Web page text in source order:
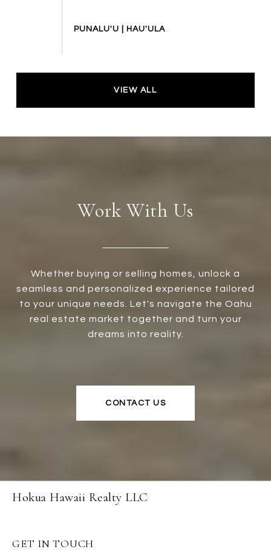
PUNALU'U | HAU'ULA
VIEW ALL
Work With Us
Whether buying or selling homes, unlock a
seamless and personalized experience tailored
to your unique needs. Let's navigate the Oahu
real estate market together and turn your
dreams into reality.
CONTACT US
Hokua Hawaii Realty LLC
GET IN TOUCH